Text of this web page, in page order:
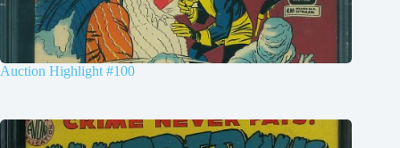
Auction Highlight #100